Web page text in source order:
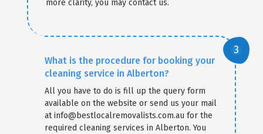
more clarity, you may contact us.
What is the procedure for booking your
cleaning service in Alberton?
All you have to do is fill up the query form
available on the website or send us your mail
at info@bestlocalremovalists.com.au for the
required cleaning services in Alberton. You